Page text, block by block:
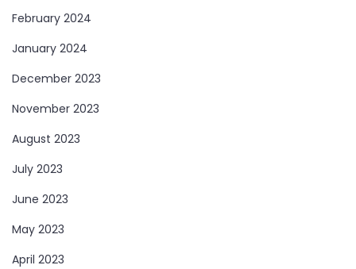
February 2024
January 2024
December 2023
November 2023
August 2023
July 2023
June 2023
May 2023
April 2023